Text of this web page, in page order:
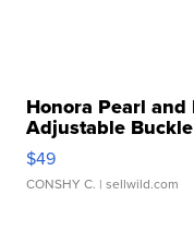
Honora Pearl
Adjustable
$49
CONSHY C. | sellwild.com